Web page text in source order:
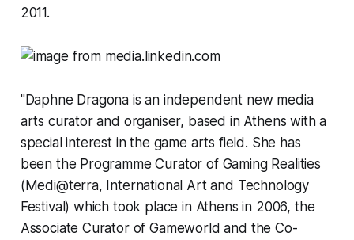
2011.
"Daphne Dragona is an independent new media
arts curator and organiser, based in Athens with a
special interest in the game arts field. She has
been the Programme Curator of Gaming Realities
(Medi@terra, International Art and Technology
Festival) which took place in Athens in 2006, the
Associate Curator of Gameworld and the Co-